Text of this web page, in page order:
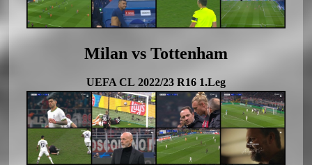
Milan vs Tottenham
UEFA CL 2022/23 R16 1.Leg